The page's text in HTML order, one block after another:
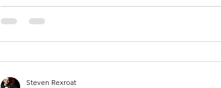
Steven Rexroat